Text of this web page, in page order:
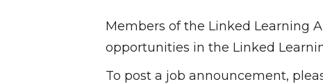
Members of the Linked Learning
opportunities in the Linked
To post a job announcement,